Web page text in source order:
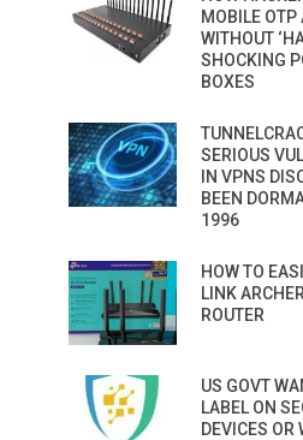
MOBILE OTP
WITHOUT
SHOCKING
BOXES
SERIOUS
IN VPNS
BEEN
1996
HOW TO
LINK
ROUTER
US GOVT
LABEL ON
DEVICES OR